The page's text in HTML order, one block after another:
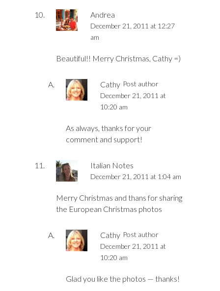
Andrea
December 21, 2011 at 12:27
am
Beautiful!! Merry Christmas, Cathy =)
Cathy Post author
December 21, 2011 at
10:20 am
As always, thanks for your
comment and support!
Italian Notes
December 21, 2011 at 1:04 am
Merry Christmas and thans for sharing
the European Christmas photos
Cathy Post author
December 21, 2011 at
10:20 am
Glad you like the photos — thanks!